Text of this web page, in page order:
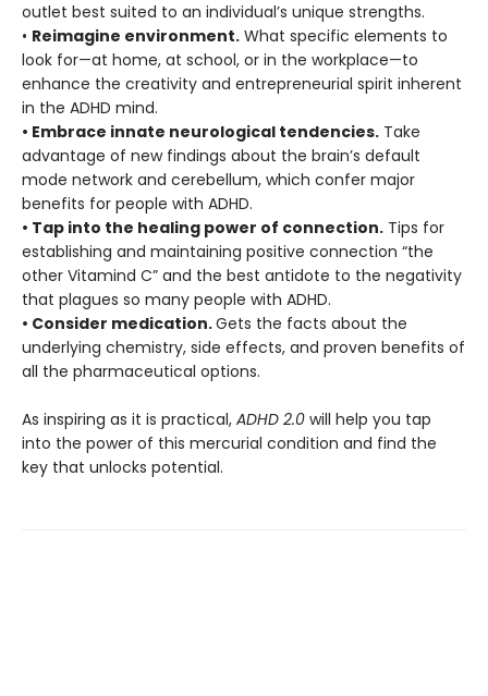
outlet best suited to an individual’s unique strengths.
• Reimagine environment. What specific elements to
look for—at home, at school, or in the workplace—to
enhance the creativity and entrepreneurial spirit inherent
in the ADHD mind.
• Embrace innate neurological tendencies. Take
advantage of new findings about the brain’s default
mode network and cerebellum, which confer major
benefits for people with ADHD.
• Tap into the healing power of connection. Tips for
establishing and maintaining positive connection “the
other Vitamind C” and the best antidote to the negativity
that plagues so many people with ADHD.
• Consider medication.Gets the facts about the
underlying chemistry, side effects, and proven benefits of
all the pharmaceutical options.
As inspiring as it is practical, ADHD 2.0 will help you tap
into the power of this mercurial condition and find the
key that unlocks potential.